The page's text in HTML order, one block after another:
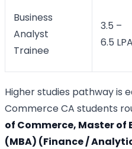
Business
Analyst
Trainee
3.5 –
6.5 LPA
Higher studies pathway is
Commerce CA students
of Commerce, Master
(MBA) (Finance /